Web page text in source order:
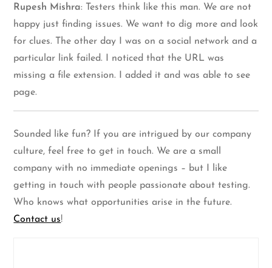
Rupesh Mishra: Testers think like this man. We are not
happy just finding issues. We want to dig more and look
for clues. The other day I was on a social network and a
particular link failed. I noticed that the URL was
missing a file extension. I added it and was able to see
page.
Sounded like fun? If you are intrigued by our company
culture, feel free to get in touch. We are a small
company with no immediate openings – but I like
getting in touch with people passionate about testing.
Who knows what opportunities arise in the future.
Contact us!